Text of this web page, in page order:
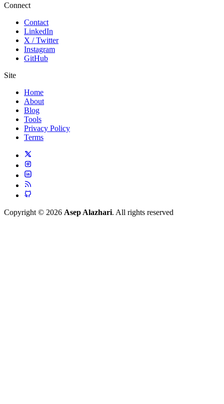
Connect
Contact
LinkedIn
X / Twitter
Instagram
GitHub
Site
Home
About
Blog
Tools
Privacy Policy
Terms
Copyright © 2026 Asep Alazhari. All rights reserved